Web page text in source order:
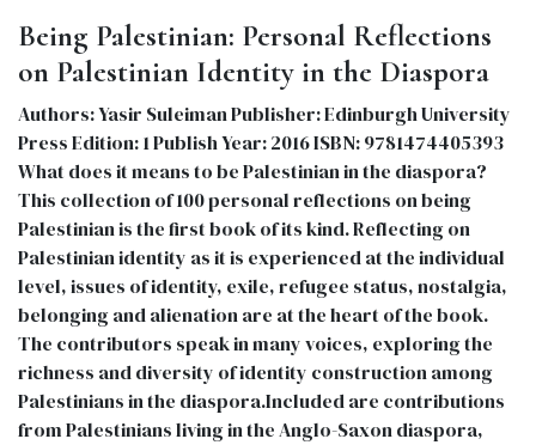
Being Palestinian: Personal Reflections
on Palestinian Identity in the Diaspora
Authors: Yasir Suleiman Publisher: Edinburgh University
Press Edition: 1 Publish Year: 2016 ISBN: 9781474405393
What does it means to be Palestinian in the diaspora?
This collection of 100 personal reflections on being
Palestinian is the first book of its kind. Reflecting on
Palestinian identity as it is experienced at the individual
level, issues of identity, exile, refugee status, nostalgia,
belonging and alienation are at the heart of the book.
The contributors speak in many voices, exploring the
richness and diversity of identity construction among
Palestinians in the diaspora.Included are contributions
from Palestinians living in the Anglo-Saxon diaspora,